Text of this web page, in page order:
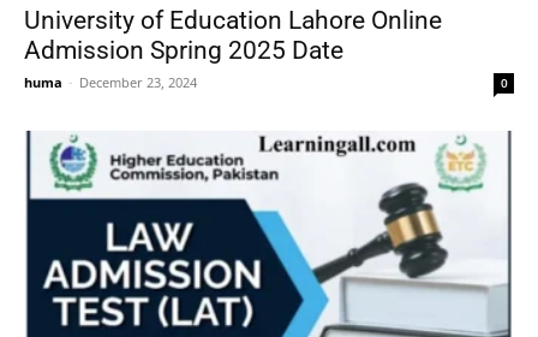
University of Education Lahore Online
Admission Spring 2025 Date
huma - December 23, 2024 0